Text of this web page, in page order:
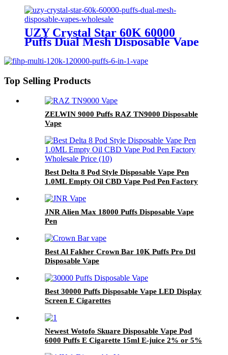
UZY Crystal Star 60K 60000
Puffs Dual Mesh Disposable Vape
Top Selling Products
ZELWIN 9000 Puffs RAZ TN9000 Disposable
Vape
Best Delta 8 Pod Style Disposable Vape Pen
1.0ML Empty Oil CBD Vape Pod Pen Factory
JNR Alien Max 18000 Puffs Disposable Vape
Pen
Best Al Fakher Crown Bar 10K Puffs Pro Dtl
Disposable Vape
Best 30000 Puffs Disposable Vape LED Display
Screen E Cigarettes
Newest Wotofo Skuare Disposable Vape Pod
6000 Puffs E Cigarette 15ml E-juice 2% or 5%